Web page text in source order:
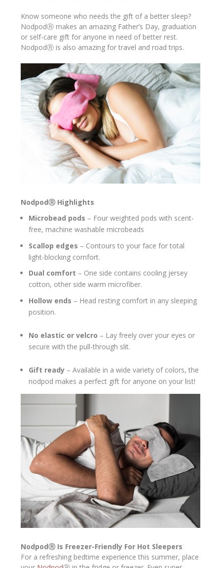
Know someone who needs the gift of a better sleep?
NodpodⓇ makes an amazing Father’s Day, graduation
or self-care gift for anyone in need of better rest.
NodpodⓇ is also amazing for travel and road trips.
NodpodⓇ Highlights
Microbead pods – Four weighted pods with scent-
free, machine washable microbeads
Scallop edges – Contours to your face for total
light-blocking comfort.
Dual comfort – One side contains cooling jersey
cotton, other side warm microfiber.
Hollow ends – Head resting comfort in any sleeping
position.
No elastic or velcro – Lay freely over your eyes or
secure with the pull-through slit.
Gift ready – Available in a wide variety of colors, the
nodpod makes a perfect gift for anyone on your list!
NodpodⓇ Is Freezer-Friendly For Hot Sleepers
For a refreshing bedtime experience this summer, place